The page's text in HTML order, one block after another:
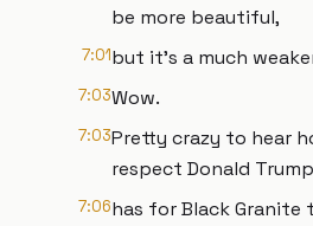
be more beautiful,
7:01but it's a much
7:03Wow.
7:03Pretty crazy to hear
respect Donald Trump
7:06has for Black Granite